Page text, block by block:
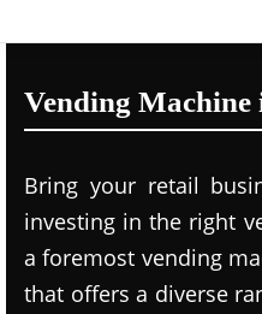
Vending
Bring your retail
investing in the right
a foremost vending
that offers a diverse